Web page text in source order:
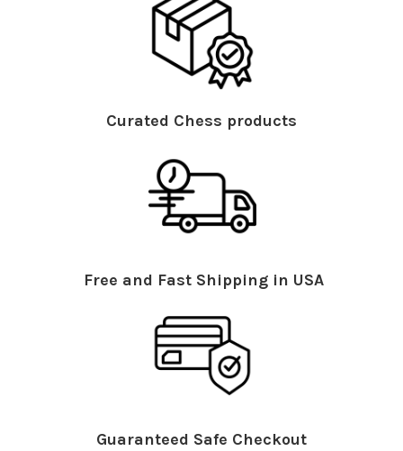
Curated Chess products
Free and Fast Shipping in USA
Guaranteed Safe Checkout